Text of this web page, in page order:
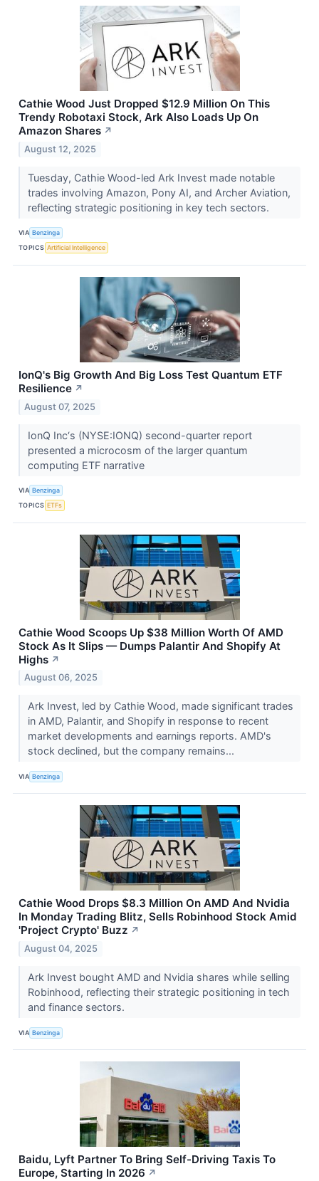
Cathie Wood Just Dropped $12.9 Million On This
Trendy Robotaxi Stock, Ark Also Loads Up On
Amazon Shares ↗
August 12, 2025
Tuesday, Cathie Wood-led Ark Invest made notable
trades involving Amazon, Pony AI, and Archer Aviation,
reflecting strategic positioning in key tech sectors.
VIA Benzinga
TOPICS Artificial Intelligence
IonQ's Big Growth And Big Loss Test Quantum ETF
Resilience ↗
August 07, 2025
IonQ Inc‘s (NYSE:IONQ) second-quarter report
presented a microcosm of the larger quantum
computing ETF narrative
VIA Benzinga
TOPICS ETFs
Cathie Wood Scoops Up $38 Million Worth Of AMD
Stock As It Slips — Dumps Palantir And Shopify At
Highs ↗
August 06, 2025
Ark Invest, led by Cathie Wood, made significant trades
in AMD, Palantir, and Shopify in response to recent
market developments and earnings reports. AMD's
stock declined, but the company remains...
VIA Benzinga
Cathie Wood Drops $8.3 Million On AMD And Nvidia
In Monday Trading Blitz, Sells Robinhood Stock Amid
'Project Crypto' Buzz ↗
August 04, 2025
Ark Invest bought AMD and Nvidia shares while selling
Robinhood, reflecting their strategic positioning in tech
and finance sectors.
VIA Benzinga
Baidu, Lyft Partner To Bring Self-Driving Taxis To
Europe, Starting In 2026 ↗